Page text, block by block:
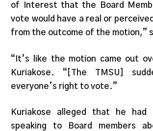
of Interest that the Board
vote would have a real or
from the outcome of the motion,”
“It’s like the motion came out
Kuriakose. “[The TMSU]
everyone’s right to vote.”
Kuriakose alleged that he had
speaking to Board members